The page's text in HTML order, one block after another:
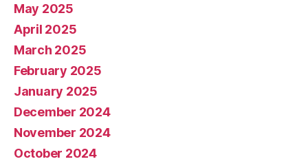
May 2025
April 2025
March 2025
February 2025
January 2025
December 2024
November 2024
October 2024